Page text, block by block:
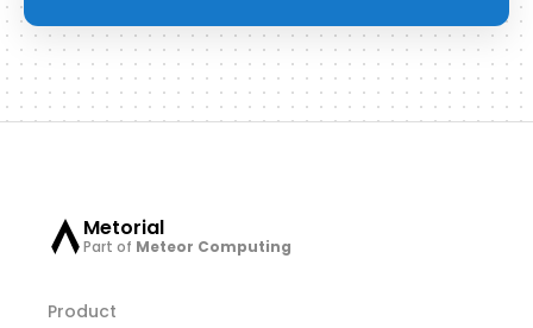
Metorial
Part of Meteor Computing
Product